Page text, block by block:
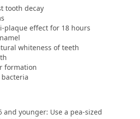
tooth decay
plaque effect for 18 hours
whiteness of teeth
formation
and younger: Use a pea-sized